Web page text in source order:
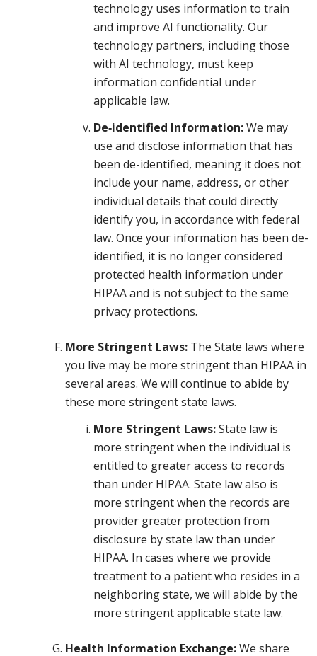
technology uses information to train
and improve AI functionality. Our
technology partners, including those
with AI technology, must keep
information confidential under
applicable law.
De‑identified Information:We may
use and disclose information that has
been de-identified, meaning it does not
include your name, address, or other
individual details that could directly
identify you, in accordance with federal
law. Once your information has been de-
identified, it is no longer considered
protected health information under
HIPAA and is not subject to the same
privacy protections.
More Stringent Laws: The State laws where
you live may be more stringent than HIPAA in
several areas. We will continue to abide by
these more stringent state laws.
More Stringent Laws:State law is
more stringent when the individual is
entitled to greater access to records
than under HIPAA. State law also is
more stringent when the records are
provider greater protection from
disclosure by state law than under
HIPAA. In cases where we provide
treatment to a patient who resides in a
neighboring state, we will abide by the
more stringent applicable state law.
Health Information Exchange:We share